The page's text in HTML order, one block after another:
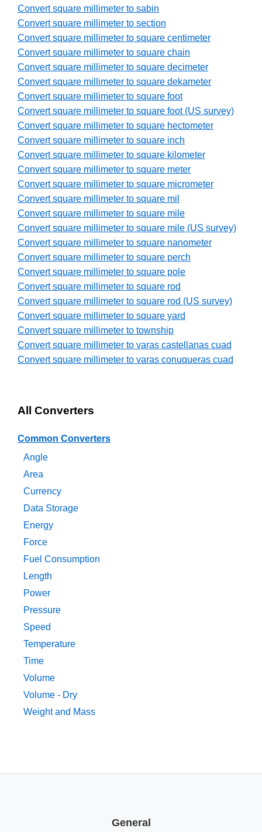
Convert square millimeter to sabin
Convert square millimeter to section
Convert square millimeter to square centimeter
Convert square millimeter to square chain
Convert square millimeter to square decimeter
Convert square millimeter to square dekameter
Convert square millimeter to square foot
Convert square millimeter to square foot (US survey)
Convert square millimeter to square hectometer
Convert square millimeter to square inch
Convert square millimeter to square kilometer
Convert square millimeter to square meter
Convert square millimeter to square micrometer
Convert square millimeter to square mil
Convert square millimeter to square mile
Convert square millimeter to square mile (US survey)
Convert square millimeter to square nanometer
Convert square millimeter to square perch
Convert square millimeter to square pole
Convert square millimeter to square rod
Convert square millimeter to square rod (US survey)
Convert square millimeter to square yard
Convert square millimeter to township
Convert square millimeter to varas castellanas cuad
Convert square millimeter to varas conuqueras cuad
All Converters
Common Converters
Angle
Area
Currency
Data Storage
Energy
Force
Fuel Consumption
Length
Power
Pressure
Speed
Temperature
Time
Volume
Volume - Dry
Weight and Mass
General